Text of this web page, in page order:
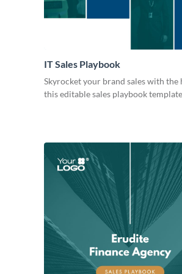
IT Sales Playbook
Skyrocket your brand sales with the
this editable sales playbook